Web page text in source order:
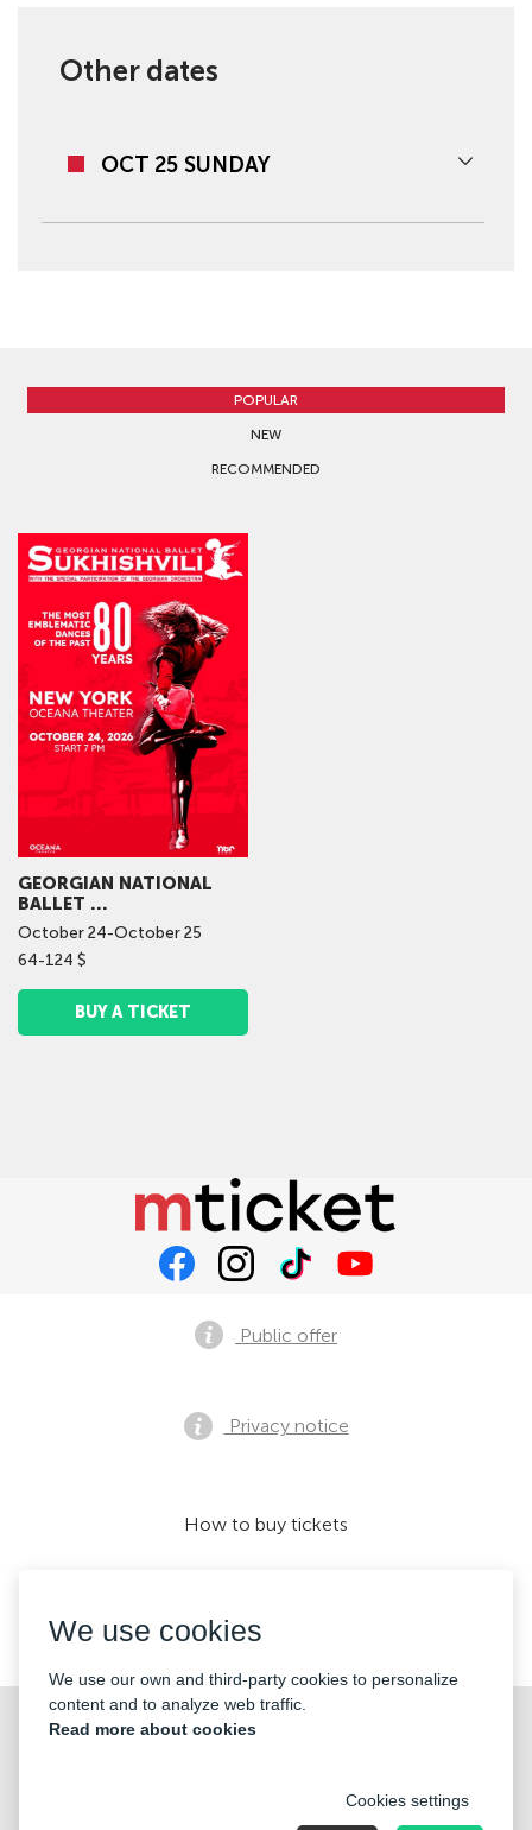
We use cookies
We use our own and third-party cookies to personalize
content and to analyze web traffic.
Read more about cookies
Cookies settings
Other dates
OCT 25 SUNDAY
07:00 PM
POPULAR
NEW
RECOMMENDED
GEORGIAN NATIONAL
BALLET ...
October24-October25
64-124 $
BUY A TICKET
©2026 «KONTRAMARKA LLC» All Rights Reserved
Public offer
Privacy notice
How to buy tickets
We accept: